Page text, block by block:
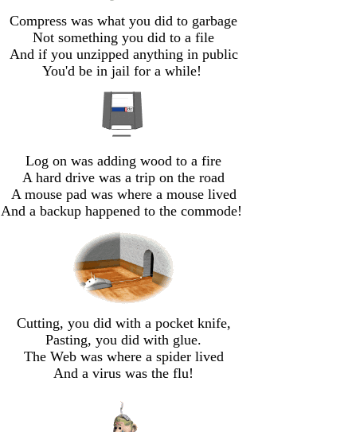
Compress was what you did to garbage
Not something you did to a file
And if you unzipped anything in public
You'd be in jail for a while!
Log on was adding wood to a fire
A hard drive was a trip on the road
A mouse pad was where a mouse lived
And a backup happened to the commode!
Cutting, you did with a pocket knife,
Pasting, you did with glue.
The Web was where a spider lived
And a virus was the flu!